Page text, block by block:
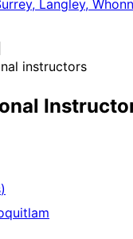
Langley,
instructors
)